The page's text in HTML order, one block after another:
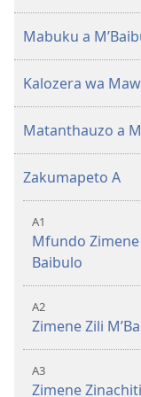
Mabuku a
Kalozera wa
Matanthauzo a
Zakumapeto A
A1
Mfundo
Baibulo
A2
Zimene Zili
A3
Zimene